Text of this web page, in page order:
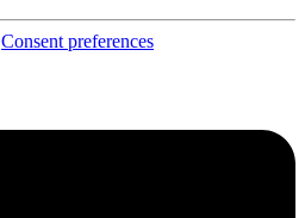
Consent preferences